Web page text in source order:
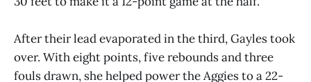
After their lead evaporated in the third, Gayles took
over. With eight points, five rebounds and three
fouls drawn, she helped power the Aggies to a 22-